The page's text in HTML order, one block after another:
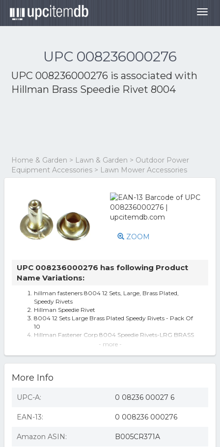
UPC 008236000276
UPC 008236000276 is associated with
Hillman Brass Speedie Rivet 8004
Home & Garden > Lawn & Garden > Outdoor Power
Equipment Accessories > Lawn Mower Accessories
ZOOM
UPC 008236000276 has following Product
Name Variations:
hillman fasteners 8004 12 Sets, Large, Brass Plated,
Speedy Rivets
Hillman Speedie Rivet
8004 12 Sets Large Brass Plated Speedy Rivets - Pack Of
10
Hillman Fastener Corp 8004 Speedie Rivets-LRG BRASS
Hillman Fasteners 8004 12 Sets Large Brass-Plated
Hillman Brass Speedie Rivet 8004 HILLMAN The Fastener
Center Steel 008236000276
- more -
More Info
UPC-A: 0 08236 00027 6
EAN-13: 0 008236 000276
Amazon ASIN: B005CR371A